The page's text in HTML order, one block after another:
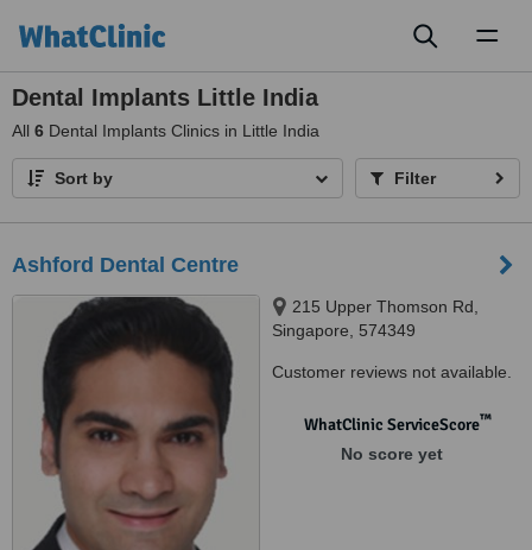
Dental Implants Little India
All 6 Dental Implants Clinics in Little India
Sort by Filter
Ashford Dental Centre
215 Upper Thomson Rd,
Singapore, 574349
Customer reviews not available.
WhatClinic ServiceScore™
No score yet